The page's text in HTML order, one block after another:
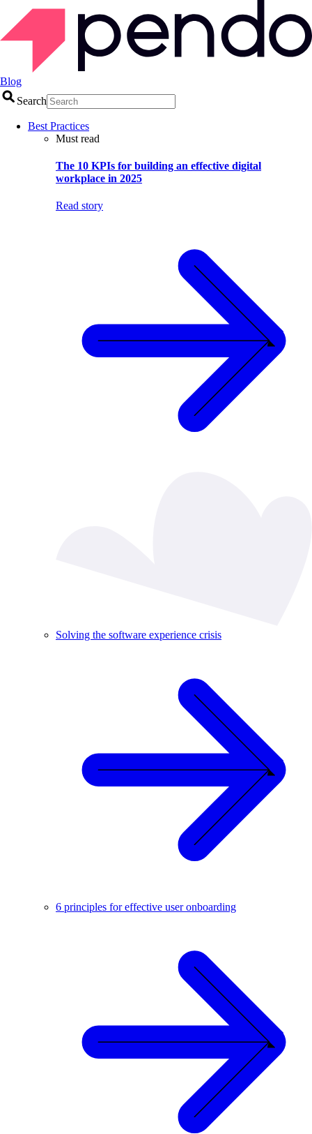
Blog
Search
Best Practices
Must read
The 10 KPIs for building an effective digital
workplace in 2025
Read story
Solving the software experience crisis
6 principles for effective user onboarding